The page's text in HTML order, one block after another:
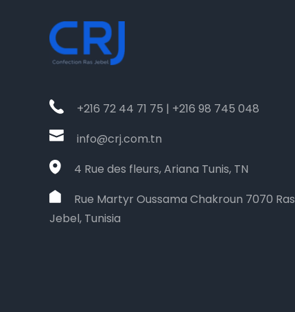
+216 72 44 71 75 | +216 98 745 048
info@crj.com.tn
4 Rue des fleurs, Ariana Tunis, TN
Rue Martyr Oussama Chakroun 7070 Ras
Jebel, Tunisia